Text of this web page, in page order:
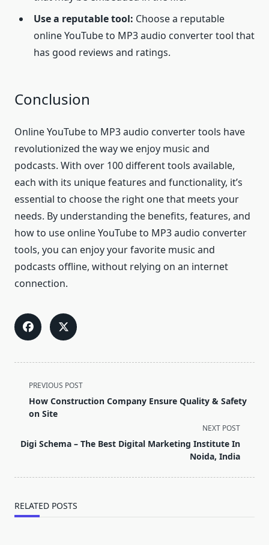
Use a reputable tool: Choose a reputable
online YouTube to MP3 audio converter tool that
has good reviews and ratings.
Conclusion
Online YouTube to MP3 audio converter tools have
revolutionized the way we enjoy music and
podcasts. With over 100 different tools available,
each with its unique features and functionality, it’s
essential to choose the right one that meets your
needs. By understanding the benefits, features, and
how to use online YouTube to MP3 audio converter
tools, you can enjoy your favorite music and
podcasts offline, without relying on an internet
connection.
<span
class="nav-
subtitle
reader-
PREVIOUS POST
How Construction Company Ensure Quality & Safety
on Site
NEXT POST
Digi Schema – The Best Digital Marketing Institute In
Noida, India
RELATED POSTS